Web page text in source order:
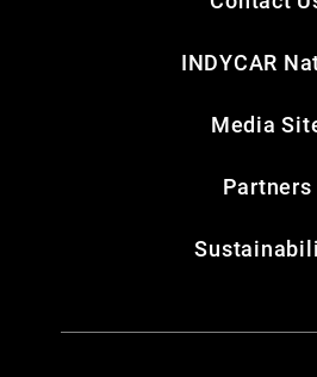
INDYCAR
Media
Partners